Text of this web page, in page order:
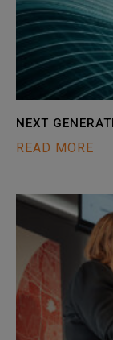
NEXT
READ MORE